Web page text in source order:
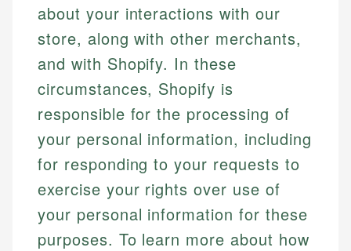
about your interactions with our
store, along with other merchants,
and with Shopify. In these
circumstances, Shopify is
responsible for the processing of
your personal information, including
for responding to your requests to
exercise your rights over use of
your personal information for these
purposes. To learn more about how